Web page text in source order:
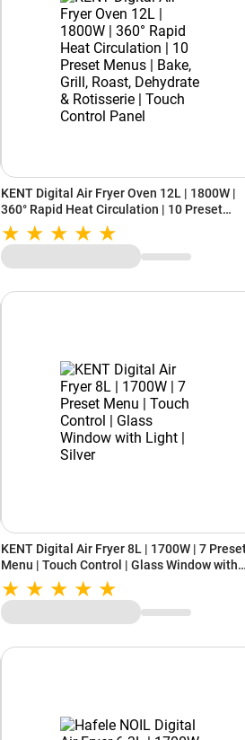
KENT Digital Air Fryer Oven 12L | 1800W |
360° Rapid Heat Circulation | 10 Preset
Menus | Bake, Grill, Roast, Dehydrate &
Rotisserie | Touch Control Panel
KENT Digital Air Fryer 8L | 1700W | 7
Menu | Touch Control | Glass Window with
Light | Silver